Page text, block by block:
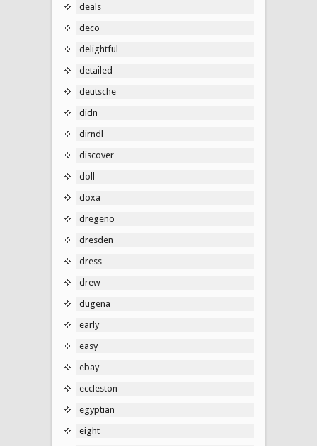
deals
deco
delightful
detailed
deutsche
didn
dirndl
discover
doll
doxa
dregeno
dresden
dress
drew
dugena
early
easy
ebay
eccleston
egyptian
eight